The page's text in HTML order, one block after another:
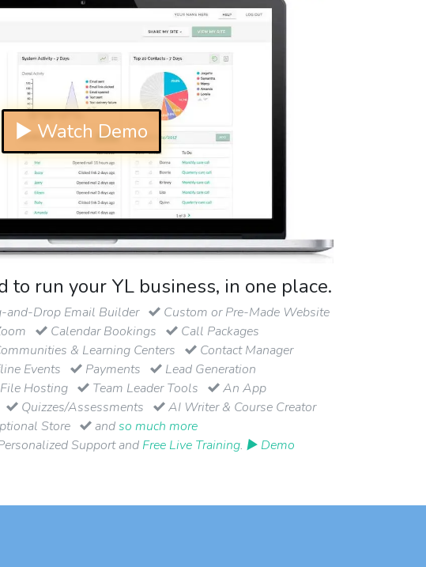
▶ Watch Demo
to run your YL business, in one place.
and-Drop Email Builder
Custom or Pre-Made Website
Calendar Bookings
Call Packages
& Learning Centers
Contact Manager
Events
Payments
Lead Generation
Hosting
Team Leader Tools
An App
Quizzes/Assessments
AI Writer & Course Creator
Store
andso much more
Support and Free Live Training. ▶ Demo